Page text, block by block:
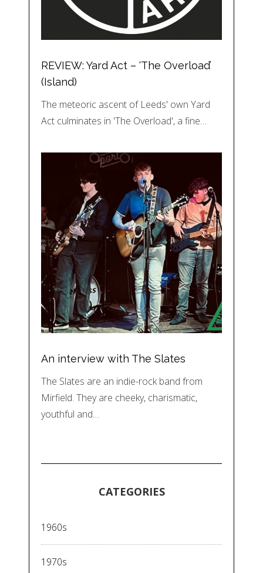
REVIEW: Yard Act – ‘The Overload’
(Island)
The meteoric ascent of Leeds' own Yard
Act culminates in 'The Overload', a fine…
An interview with The Slates
The Slates are an indie-rock band from
Mirfield. They are cheeky, charismatic,
youthful and…
CATEGORIES
1960s
1970s